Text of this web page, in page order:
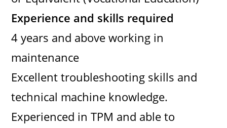
Experience and skills required
4 years and above working in
maintenance
Excellent troubleshooting skills and
technical machine knowledge.
Experienced in TPM and able to